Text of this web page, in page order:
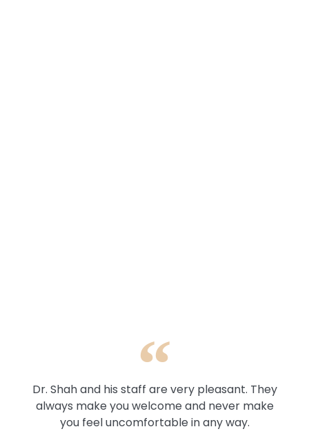
Dr. Shah and his staff are very pleasant. They
always make you welcome and never make
you feel uncomfortable in any way.